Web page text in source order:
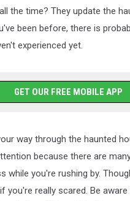
the time? They update the
been before, there is
experienced yet.
GET OUR FREE MOBILE APP
way through the haunted
because there are
while you're rushing by.
you're really scared. Be